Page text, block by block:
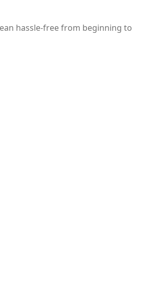
hassle-free from beginning to